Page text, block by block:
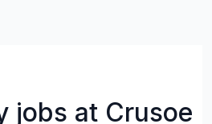
jobs at Crusoe